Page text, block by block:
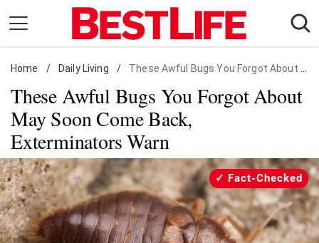
content
Daily Living
Shopping
Wellness
Money
Entertainment
Travel
Facts & Humor
Home / Daily Living / These Awful Bugs You Forgot About May Soon Come Back, Exterminators Warn
These Awful Bugs You Forgot About
May Soon Come Back,
Exterminators Warn
Fact-Checked